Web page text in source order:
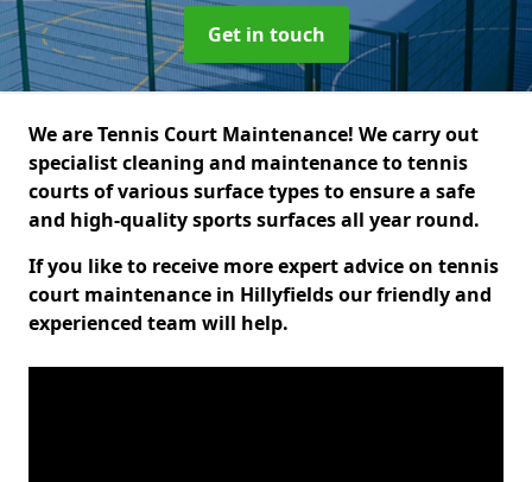
Get in touch
We are Tennis Court Maintenance! We carry out
specialist cleaning and maintenance to tennis
courts of various surface types to ensure a safe
and high-quality sports surfaces all year round.
If you like to receive more expert advice on tennis
court maintenance in Hillyfields our friendly and
experienced team will help.